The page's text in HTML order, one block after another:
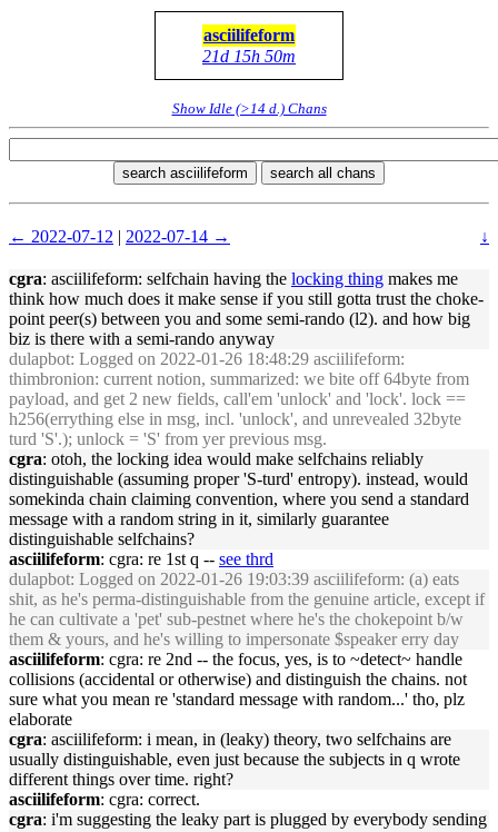
asciilifeform
21d 15h 50m
Show Idle (>14 d.) Chans
search asciilifeform search all chans
← 2022-07-12 | 2022-07-14 → ↓
cgra: asciilifeform: selfchain having the locking thing makes me
think how much does it make sense if you still gotta trust the choke-
point peer(s) between you and some semi-rando (l2). and how big
biz is there with a semi-rando anyway
dulapbot: Logged on 2022-01-26 18:48:29 asciilifeform:
thimbronion: current notion, summarized: we bite off 64byte from
payload, and get 2 new fields, call'em 'unlock' and 'lock'. lock ==
h256(errything else in msg, incl. 'unlock', and unrevealed 32byte
turd 'S'.); unlock = 'S' from yer previous msg.
cgra: otoh, the locking idea would make selfchains reliably
distinguishable (assuming proper 'S-turd' entropy). instead, would
somekinda chain claiming convention, where you send a standard
message with a random string in it, similarly guarantee
distinguishable selfchains?
asciilifeform: cgra: re 1st q -- see thrd
dulapbot: Logged on 2022-01-26 19:03:39 asciilifeform: (a) eats
shit, as he's perma-distinguishable from the genuine article, except if
he can cultivate a 'pet' sub-pestnet where he's the chokepoint b/w
them & yours, and he's willing to impersonate $speaker erry day
asciilifeform: cgra: re 2nd -- the focus, yes, is to ~detect~ handle
collisions (accidental or otherwise) and distinguish the chains. not
sure what you mean re 'standard message with random...' tho, plz
elaborate
cgra: asciilifeform: i mean, in (leaky) theory, two selfchains are
usually distinguishable, even just because the subjects in q wrote
different things over time. right?
asciilifeform: cgra: correct.
cgra: i'm suggesting the leaky part is plugged by everybody sending